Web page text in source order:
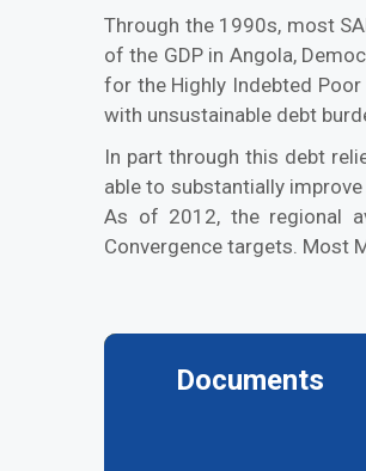
Through the 1990s, most
of the GDP in Angola,
for the Highly Indebted
with unsustainable debt
In part through this debt
able to substantially
As of 2012, the regional
Convergence targets. Most
Documents